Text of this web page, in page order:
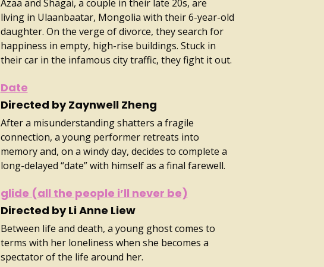
Azaa and Shagai, a couple in their late 20s, are
living in Ulaanbaatar, Mongolia with their 6-year-old
daughter. On the verge of divorce, they search for
happiness in empty, high-rise buildings. Stuck in
their car in the infamous city traffic, they fight it out.
Date
Directed by Zaynwell Zheng
After a misunderstanding shatters a fragile
connection, a young performer retreats into
memory and, on a windy day, decides to complete a
long-delayed “date” with himself as a final farewell.
glide (all the people i’ll never be)
Directed by Li Anne Liew
Between life and death, a young ghost comes to
terms with her loneliness when she becomes a
spectator of the life around her.